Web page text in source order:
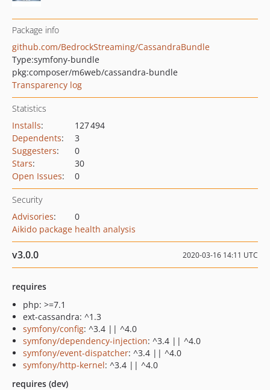
Package info
github.com/BedrockStreaming/CassandraBundle
Type:symfony-bundle
pkg:composer/m6web/cassandra-bundle
Transparency log
Statistics
Installs:
127 494
Dependents:
3
Suggesters:
0
Stars:
30
Open Issues: 0
Security
Advisories:
0
Aikido package health analysis
v3.0.0 2020-03-16 14:11 UTC
requires
php: >=7.1
ext-cassandra: ^1.3
symfony/config: ^3.4 || ^4.0
symfony/dependency-injection: ^3.4 || ^4.0
symfony/event-dispatcher: ^3.4 || ^4.0
symfony/http-kernel: ^3.4 || ^4.0
requires (dev)